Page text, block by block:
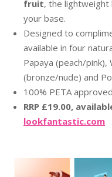
fruit, the lightweight
your base.
Designed to
available in four
Papaya (peach/pink),
(bronze/nude) and
100% PETA
RRP £19.00,
lookfantastic.com